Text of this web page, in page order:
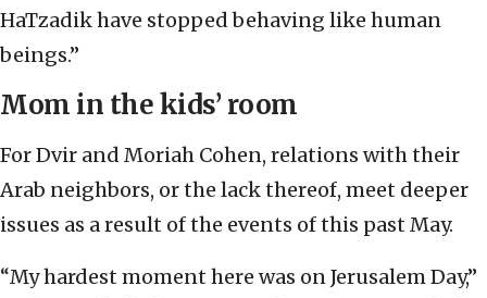
HaTzadik have stopped behaving like human
beings.”
Mom in the kids’ room
For Dvir and Moriah Cohen, relations with their
Arab neighbors, or the lack thereof, meet deeper
issues as a result of the events of this past May.
“My hardest moment here was on Jerusalem Day,”